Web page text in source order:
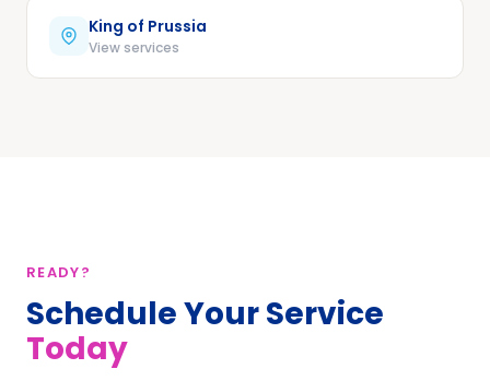
King of Prussia
View services
READY?
Schedule Your Service
Today